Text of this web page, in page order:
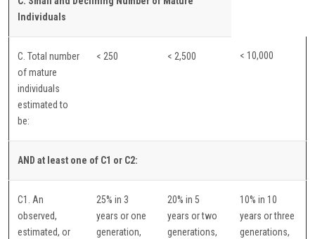
Individuals
C. Total number
of mature
individuals
estimated to
be:
< 250 < 2,500 < 10,000
AND at least one of C1 or C2:
C1. An
observed,
estimated, or
25% in 3
years or one
generation,
20% in 5
years or two
generations,
10% in 10
years or three
generations,